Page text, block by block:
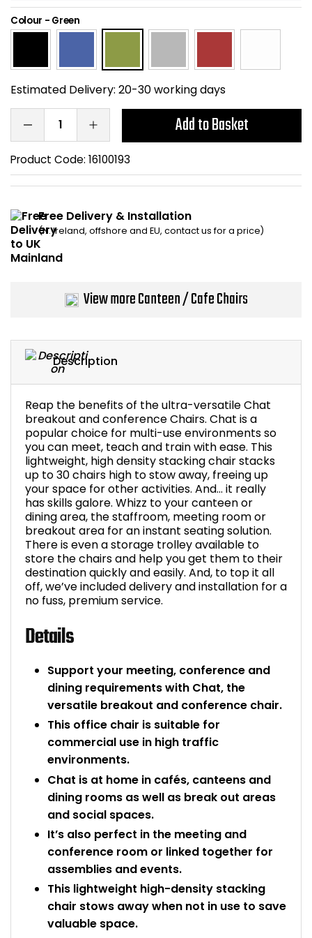
Description
Reap the benefits of the ultra-versatile Chat
breakout and conference Chairs. Chat is a
popular choice for multi-use environments so
you can meet, teach and train with ease. This
lightweight, high density stacking chair stacks
up to 30 chairs high to stow away, freeing up
your space for other activities. And... it really
has skills galore. Whizz to your canteen or
dining area, the staffroom, meeting room or
breakout area for an instant seating solution.
There is even a storage trolley available to
store the chairs and help you get them to their
destination quickly and easily. And, to top it all
off, we’ve included delivery and installation for a
no fuss, premium service.
Details
Support your meeting, conference and
dining requirements with Chat, the
versatile breakout and conference chair.
This office chair is suitable for
commercial use in high traffic
environments.
Chat is at home in cafés, canteens and
dining rooms as well as break out areas
and social spaces.
It’s also perfect in the meeting and
conference room or linked together for
assemblies and events.
This lightweight high-density stacking
chair stows away when not in use to save
valuable space.
Colour - Green
Estimated Delivery: 20-30 working days
Add to Basket
Product Code: 16100193
Free Delivery & Installation
(N. Ireland, offshore and EU, contact us for a price)
View more Canteen / Cafe Chairs
Home Office Chairs
Folding Chairs
Sit Stand Stools
Gaming Chairs
Shredders
Hanging Acoustic
Anti Fatigue Mats
Files / Archive Boxes
Barriers
Smoking Shelters
Commercial
Chair Components
Shop All Office